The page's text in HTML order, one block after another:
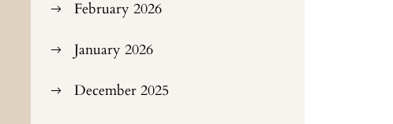
February 2026
January 2026
December 2025